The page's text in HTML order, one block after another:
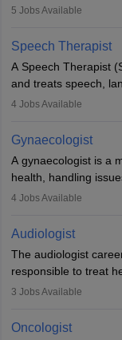
guides nutrition, and
profession brings
commitment to
5 Jobs Available
Speech Therapist
A Speech Therapist
and treats speech,
disorders across all
training, and
rewarding
4 Jobs Available
Gynaecologist
A gynaecologist is a
health, handling
childbirth. They
and postgraduate
clinics and are in
with experience.
4 Jobs Available
Audiologist
The audiologist
responsible to treat
relevant damage.
if someone has a
3 Jobs Available
Oncologist